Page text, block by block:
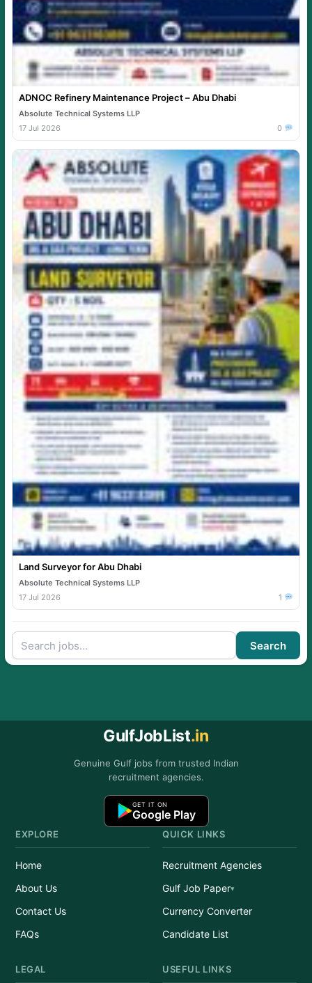
ADNOC Refinery Maintenance Project – Abu Dhabi
Absolute Technical Systems LLP
17 Jul 2026
0
Land Surveyor for Abu Dhabi
Absolute Technical Systems LLP
17 Jul 2026
1
Search
GulfJobList.in
Genuine Gulf jobs from trusted Indian
recruitment agencies.
GET IT ON
Google Play
EXPLORE
Home
About Us
Contact Us
FAQs
QUICK LINKS
Recruitment Agencies
Gulf Job Paper
Currency Converter
Candidate List
LEGAL USEFUL LINKS